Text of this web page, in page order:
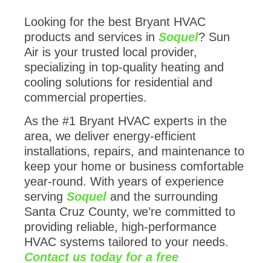
Looking for the best Bryant HVAC
products and services in Soquel? Sun
Air is your trusted local provider,
specializing in top-quality heating and
cooling solutions for residential and
commercial properties.
As the #1 Bryant HVAC experts in the
area, we deliver energy-efficient
installations, repairs, and maintenance to
keep your home or business comfortable
year-round. With years of experience
serving Soquel and the surrounding
Santa Cruz County, we’re committed to
providing reliable, high-performance
HVAC systems tailored to your needs.
Contact us today for a free